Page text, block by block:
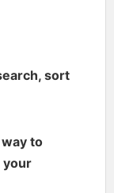
sort
to
your